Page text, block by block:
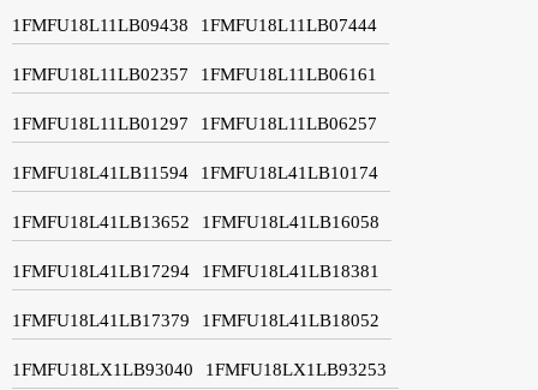
1FMFU18L11LB09438 1FMFU18L11LB07444
1FMFU18L11LB02357 1FMFU18L11LB06161
1FMFU18L11LB01297 1FMFU18L11LB06257
1FMFU18L41LB11594 1FMFU18L41LB10174
1FMFU18L41LB13652 1FMFU18L41LB16058
1FMFU18L41LB17294 1FMFU18L41LB18381
1FMFU18L41LB17379 1FMFU18L41LB18052
1FMFU18LX1LB93040 1FMFU18LX1LB93253